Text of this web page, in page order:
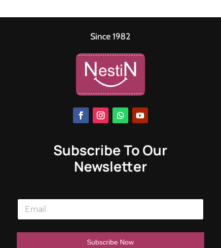
Since 1982
Subscribe To Our
Newsletter
E
a
i
Subscribe Now